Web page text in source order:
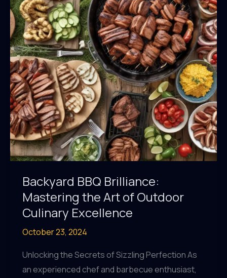
Tips
and
Techniques
Backyard BBQ Brilliance:
Mastering the Art of Outdoor
Culinary Excellence
October 23, 2024
Unlocking the Secrets of Sizzling Perfection As
an experienced chef and barbecue enthusiast,